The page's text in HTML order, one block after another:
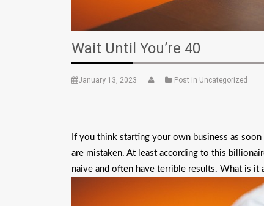
Wait Until You’re 40
January 13, 2023 Post in Uncategorized
If you think starting your own business as
are mistaken. At least according to this
naive and often have terrible results. What is it